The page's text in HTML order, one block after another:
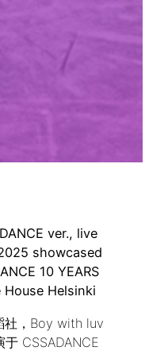
ver., live
showcased
10 YEARS
Helsinki
社，Boy with luv
CSSADANCE